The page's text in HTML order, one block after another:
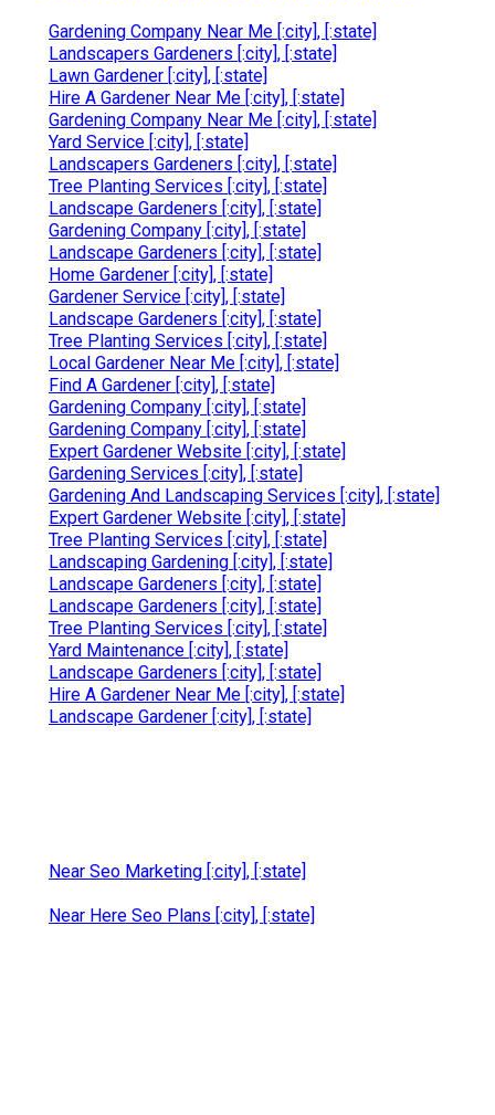
Gardening Company Near Me [:city], [:state]
Landscapers Gardeners [:city], [:state]
Lawn Gardener [:city], [:state]
Hire A Gardener Near Me [:city], [:state]
Gardening Company Near Me [:city], [:state]
Yard Service [:city], [:state]
Landscapers Gardeners [:city], [:state]
Tree Planting Services [:city], [:state]
Landscape Gardeners [:city], [:state]
Gardening Company [:city], [:state]
Landscape Gardeners [:city], [:state]
Home Gardener [:city], [:state]
Gardener Service [:city], [:state]
Landscape Gardeners [:city], [:state]
Tree Planting Services [:city], [:state]
Local Gardener Near Me [:city], [:state]
Find A Gardener [:city], [:state]
Gardening Company [:city], [:state]
Gardening Company [:city], [:state]
Expert Gardener Website [:city], [:state]
Gardening Services [:city], [:state]
Gardening And Landscaping Services [:city], [:state]
Expert Gardener Website [:city], [:state]
Tree Planting Services [:city], [:state]
Landscaping Gardening [:city], [:state]
Landscape Gardeners [:city], [:state]
Landscape Gardeners [:city], [:state]
Tree Planting Services [:city], [:state]
Yard Maintenance [:city], [:state]
Landscape Gardeners [:city], [:state]
Hire A Gardener Near Me [:city], [:state]
Landscape Gardener [:city], [:state]
Near Seo Marketing [:city], [:state]
Near Here Seo Plans [:city], [:state]